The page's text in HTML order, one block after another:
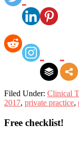
Filed Under: Clinical
2017, private practice,
Primary
Free checklist!